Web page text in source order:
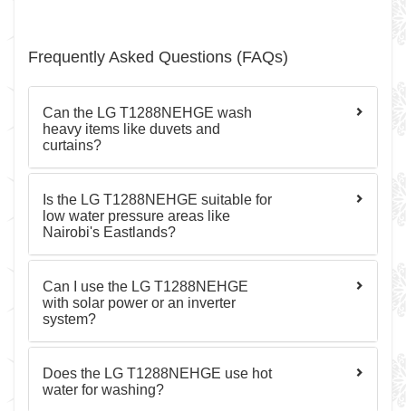
Frequently Asked Questions (FAQs)
Can the LG T1288NEHGE wash
heavy items like duvets and
curtains?
Is the LG T1288NEHGE suitable for
low water pressure areas like
Nairobi's Eastlands?
Can I use the LG T1288NEHGE
with solar power or an inverter
system?
Does the LG T1288NEHGE use hot
water for washing?